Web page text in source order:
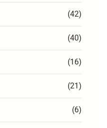
(42)
(40)
(16)
(21)
(6)